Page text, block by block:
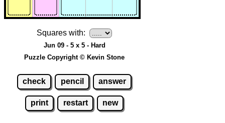
Squares with:
Jun 09 - 5 x 5 - Hard
Puzzle Copyright © Kevin Stone
check pencil answer
print restart new